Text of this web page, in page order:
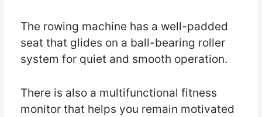
The rowing machine has a well-padded
seat that glides on a ball-bearing roller
system for quiet and smooth operation.
There is also a multifunctional fitness
monitor that helps you remain motivated